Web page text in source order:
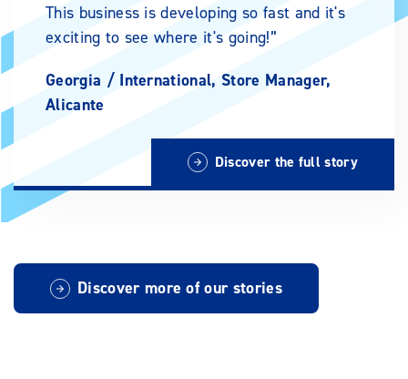
This business is developing so fast and it's
exciting to see where it's going!
Georgia / International, Store Manager,
Alicante
Discover the full story
Discover more of our stories